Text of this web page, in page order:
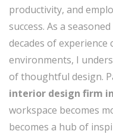
productivity, and
success. As a
decades of
environments, I
of thoughtful design.
interior design firm
workspace becomes
becomes a hub of